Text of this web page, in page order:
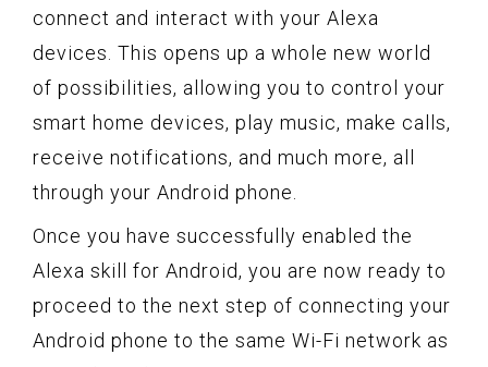
connect and interact with your Alexa
devices. This opens up a whole new world
of possibilities, allowing you to control your
smart home devices, play music, make calls,
receive notifications, and much more, all
through your Android phone.
Once you have successfully enabled the
Alexa skill for Android, you are now ready to
proceed to the next step of connecting your
Android phone to the same Wi-Fi network as